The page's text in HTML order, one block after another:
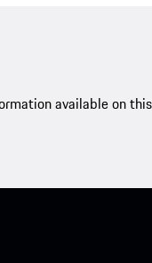
available on this